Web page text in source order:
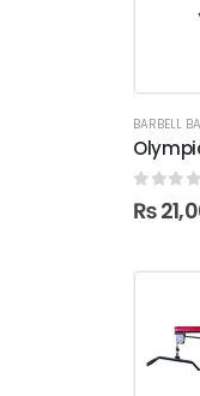
BARBELL
0 out
₨